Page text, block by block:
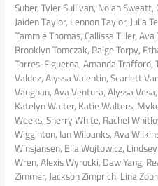
Suber, Tyler Sullivan, Nolan
Jaiden Taylor, Lennon Taylor, Julia
Tammie Thomas, Callissa Tiller,
Brooklyn Tomczak, Paige Torpy,
Torres-Figueroa, Amanda Trafford,
Valdez, Alyssa Valentin, Scarlett
Vaughan, Ava Ventura, Alyssa
Katelyn Walter, Katie Walters,
Weeks, Sherry White, Rachel
Wigginton, Ian Wilbanks, Ava
Winsjansen, Ella Wojtowicz,
Wren, Alexis Wyrocki, Daw Yang,
Zimmer, Jackson Zimprich, Lina